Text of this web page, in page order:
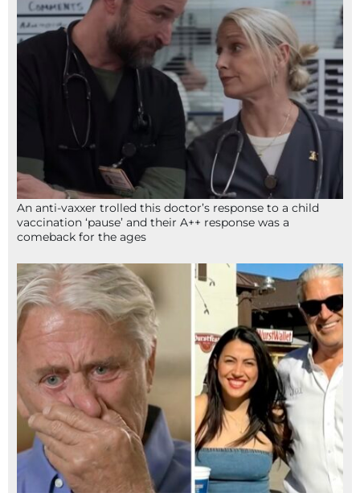
An anti-vaxxer trolled this doctor’s response to a child
vaccination ‘pause’ and their A++ response was a
comeback for the ages